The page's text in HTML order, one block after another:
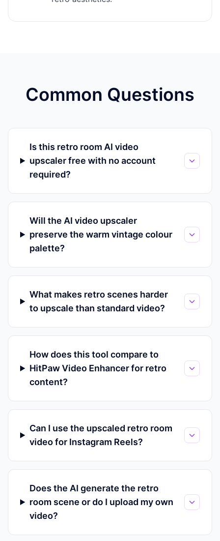
Common Questions
Is this retro room AI video
upscaler free with no account
required?
Will the AI video upscaler
preserve the warm vintage colour
palette?
What makes retro scenes harder
to upscale than standard video?
How does this tool compare to
HitPaw Video Enhancer for retro
content?
Can I use the upscaled retro room
video for Instagram Reels?
Does the AI generate the retro
room scene or do I upload my own
video?